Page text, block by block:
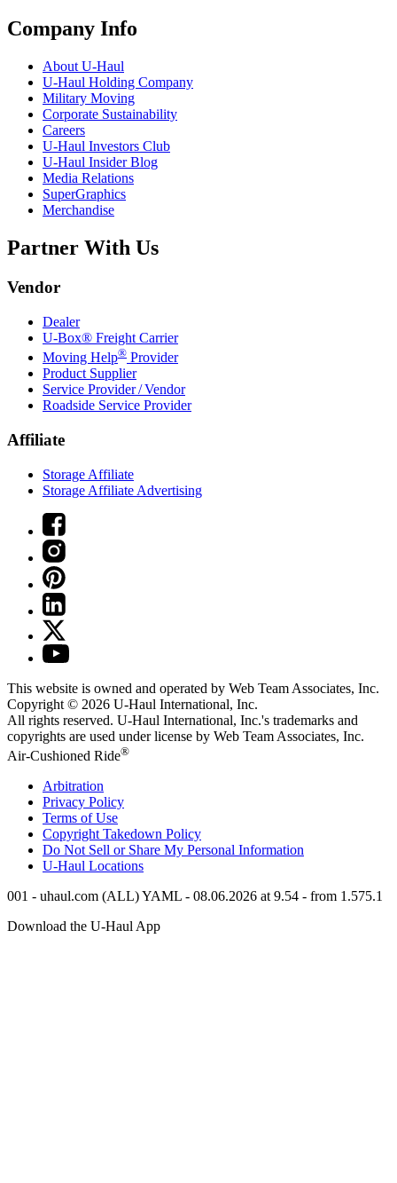
Company Info
About U-Haul
U-Haul Holding Company
Military Moving
Corporate Sustainability
Careers
U-Haul Investors Club
U-Haul Insider Blog
Media Relations
SuperGraphics
Merchandise
Partner With Us
Vendor
Dealer
U-Box® Freight Carrier
Moving Help® Provider
Product Supplier
Service Provider / Vendor
Roadside Service Provider
Affiliate
Storage Affiliate
Storage Affiliate Advertising
This website is owned and operated by Web Team Associates, Inc.
Copyright © 2026 U-Haul International, Inc.
All rights reserved. U-Haul International, Inc.'s trademarks and
copyrights are used under license by Web Team Associates, Inc.
Air-Cushioned Ride®
Arbitration
Privacy Policy
Terms of Use
Copyright Takedown Policy
Do Not Sell or Share My Personal Information
U-Haul Locations
001 - uhaul.com (ALL) YAML - 08.06.2026 at 9.54 - from 1.575.1
Download the U-Haul App